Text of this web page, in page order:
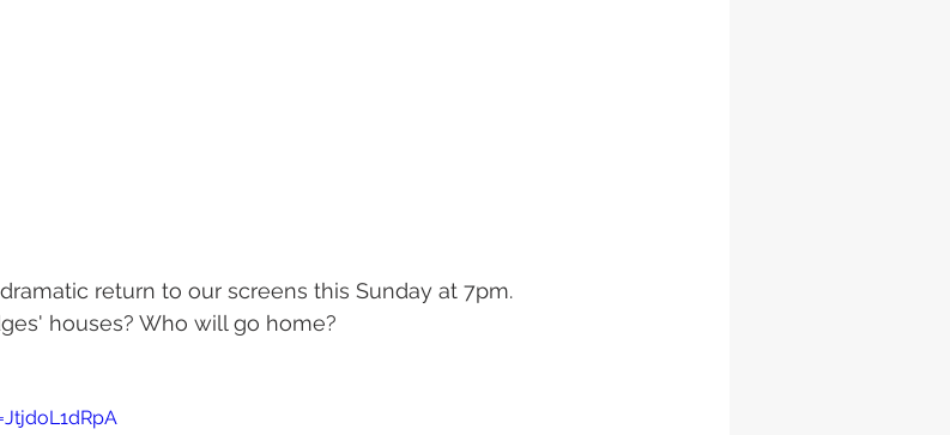
return to our screens this Sunday at 7pm.
houses? Who will go home?